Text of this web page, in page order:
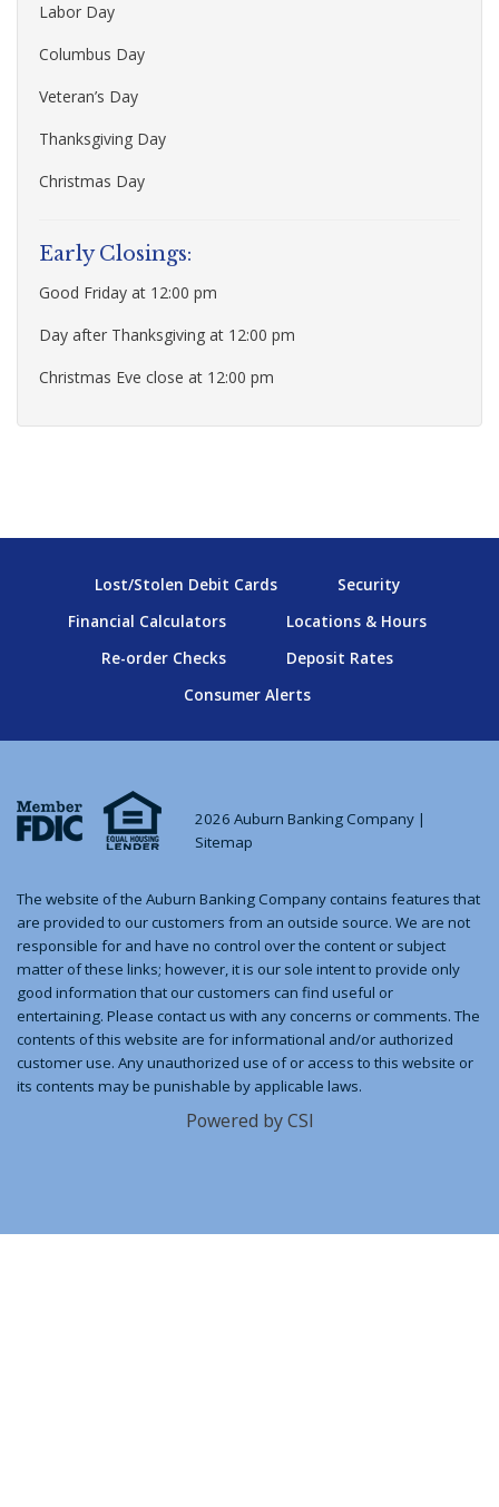
Labor Day
Columbus Day
Veteran’s Day
Thanksgiving Day
Christmas Day
Early Closings:
Good Friday at 12:00 pm
Day after Thanksgiving at 12:00 pm
Christmas Eve close at 12:00 pm
Lost/Stolen Debit Cards
Security
Financial Calculators
Locations & Hours
Re-order Checks
Deposit Rates
Consumer Alerts
2026 Auburn Banking Company |
Sitemap
The website of the Auburn Banking Company contains features that
are provided to our customers from an outside source. We are not
responsible for and have no control over the content or subject
matter of these links; however, it is our sole intent to provide only
good information that our customers can find useful or
entertaining. Please contact us with any concerns or comments. The
contents of this website are for informational and/or authorized
customer use. Any unauthorized use of or access to this website or
its contents may be punishable by applicable laws.
Powered by CSI